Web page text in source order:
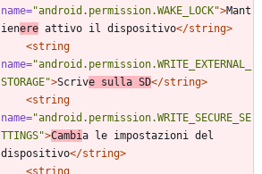
name="android.permission.WAKE_LOCK">Mant
ienere attivo il dispositivo</string>
<string
name="android.permission.WRITE_EXTERNAL_
STORAGE">Scrive sulla SD</string>
<string
name="android.permission.WRITE_SECURE_SE
TTINGS">Cambia le impostazioni del
dispositivo</string>
<string